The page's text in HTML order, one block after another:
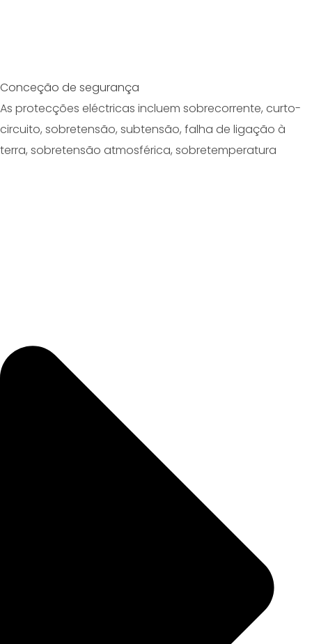
Conceção de segurança
As protecções eléctricas incluem sobrecorrente, curto-
circuito, sobretensão, subtensão, falha de ligação à
terra, sobretensão atmosférica, sobretemperatura